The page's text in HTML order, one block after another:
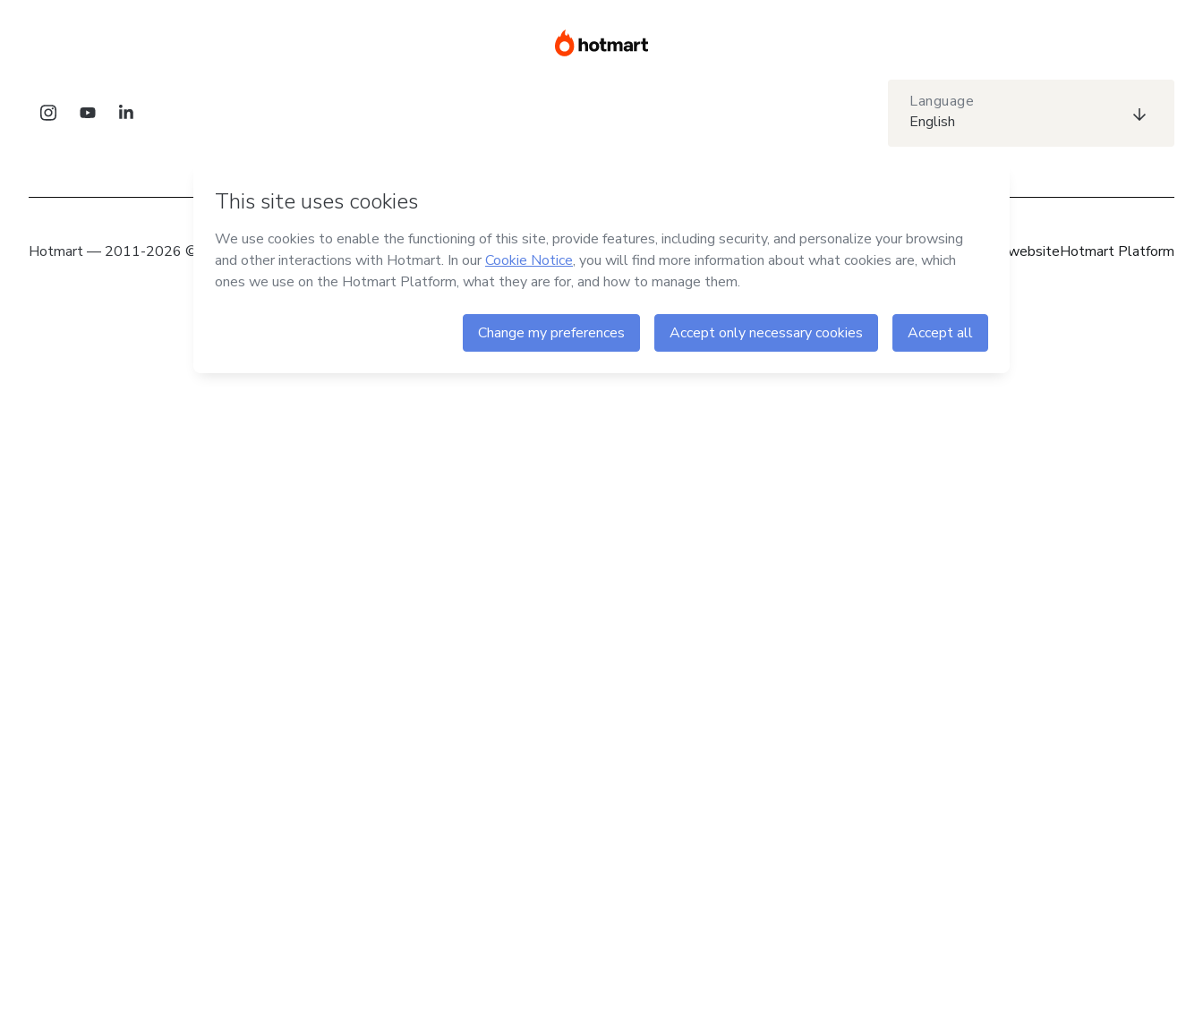
Language
English
Hotmart — 2011-2026 © All rights reserved Hotmart websiteHotmart Platform